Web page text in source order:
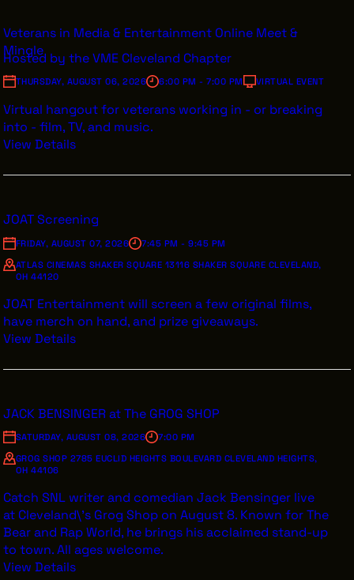
TRAINING
INTERNSHIPS
INCLUSIVE INDUSTRY RESOURCES
SUPPORT BETWEEN GIGS
VENDOR SUPPORT
CREW/VENDOR LOGIN
CREW/VENDOR REGISTER
ORGANIZATION WHOSE MISSION IS TO ATTRACT
ECONOMIC INVESTMENT AND JOB CREATION TO
NORTHEAST OHIO.
ABOUT
JOIN & GIVETHE LATEST
THE LEADER BUILDING
SUITE 350
CLEVELAND, OH 44114
(216) 623-3910
Veterans in Media & Entertainment Online Meet &
Mingle
Hosted by the VME Cleveland Chapter
THURSDAY, AUGUST 06, 2026 6:00 PM - 7:00 PM VIRTUAL EVENT
Virtual hangout for veterans working in - or breaking
into - film, TV, and music.
View Details
JOAT Screening
FRIDAY, AUGUST 07, 2026
7:45 PM - 9:45 PM
ATLAS CINEMAS SHAKER SQUARE 13116 SHAKER SQUARE CLEVELAND,
OH 44120
JOAT Entertainment will screen a few original films,
have merch on hand, and prize giveaways.
View Details
JACK BENSINGER at The GROG SHOP
SATURDAY, AUGUST 08, 2026
7:00 PM
GROG SHOP 2785 EUCLID HEIGHTS BOULEVARD CLEVELAND HEIGHTS,
OH 44106
Catch SNL writer and comedian Jack Bensinger live
at Cleveland\'s Grog Shop on August 8. Known for The
Bear and Rap World, he brings his acclaimed stand-up
to town. All ages welcome.
View Details